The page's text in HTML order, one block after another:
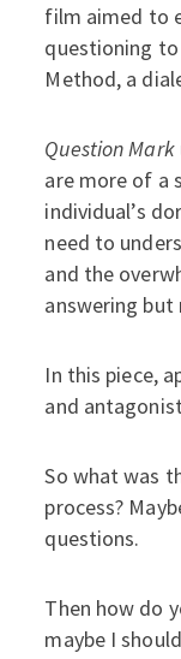
film aimed to
questioning
Method, a
Question Mark
are more of a
individual’s
need to
and the
answering
In this piece,
and
So what was
process?
questions.
Then how do
maybe I